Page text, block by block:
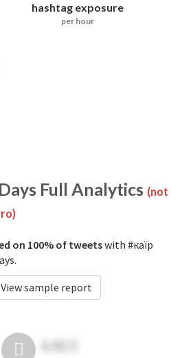
hashtag exposure
per hour
Full Analytics (not
on 100% of tweetswith #каїр
View sample report
6403